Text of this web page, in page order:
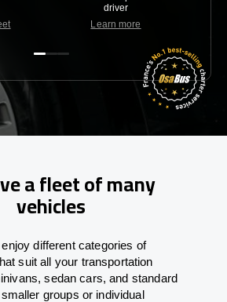
driver
Learn more
a fleet of many
vehicles
enjoy different categories of
suit all your transportation
sedan cars, and standard
groups or individual